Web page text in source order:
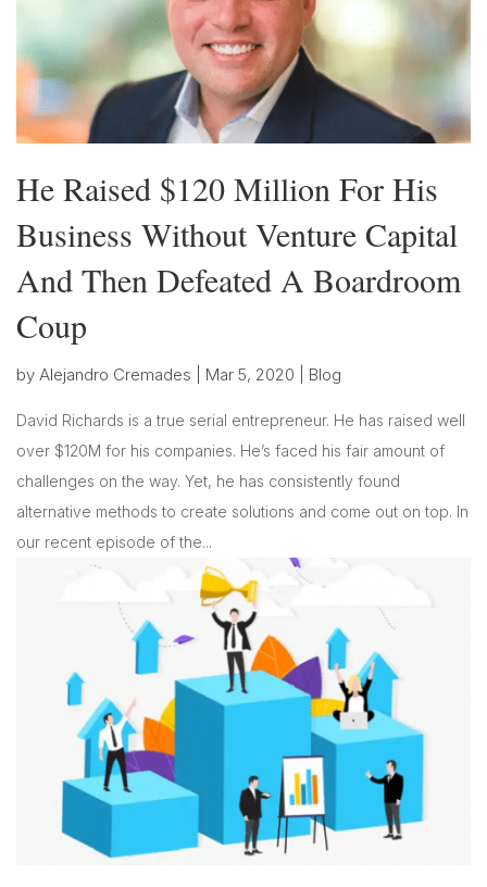
He Raised $120 Million For His
Business Without Venture Capital
And Then Defeated A Boardroom
Coup
by Alejandro Cremades Mar 5, 2020 Blog
David Richards is a true serial entrepreneur. He has raised well
over $120M for his companies. He’s faced his fair amount of
challenges on the way. Yet, he has consistently found
alternative methods to create solutions and come out on top. In
our recent episode of the...